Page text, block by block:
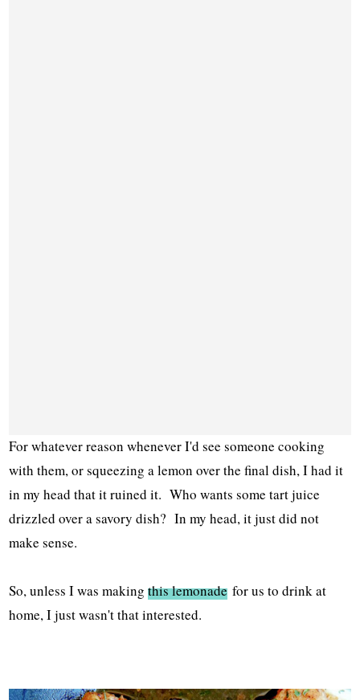
For whatever reason whenever I'd see someone cooking
with them, or squeezing a lemon over the final dish, I had it
in my head that it ruined it. Who wants some tart juice
drizzled over a savory dish? In my head, it just did not
make sense.
So, unless I was makingthis lemonade for us to drink at
home, I just wasn't that interested.